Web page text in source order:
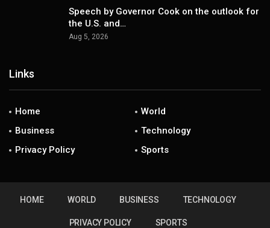
Speech by Governor Cook on the outlook for
the U.S. and…
Aug 5, 2026
Links
Home
World
Business
Technology
Privacy Policy
Sports
HOME WORLD BUSINESS TECHNOLOGY
PRIVACY POLICY SPORTS